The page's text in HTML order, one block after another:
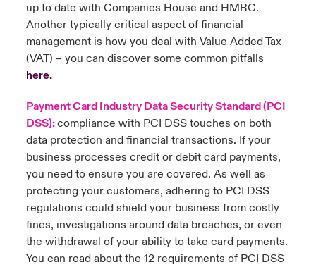
up to date with Companies House and HMRC.
Another typically critical aspect of financial
management is how you deal with Value Added Tax
(VAT) – you can discover some common pitfalls
here.
Payment Card Industry Data Security Standard (PCI
DSS):compliance with PCI DSS touches on both
data protection and financial transactions. If your
business processes credit or debit card payments,
you need to ensure you are covered. As well as
protecting your customers, adhering to PCI DSS
regulations could shield your business from costly
fines, investigations around data breaches, or even
the withdrawal of your ability to take card payments.
You can read about the 12 requirements of PCI DSS